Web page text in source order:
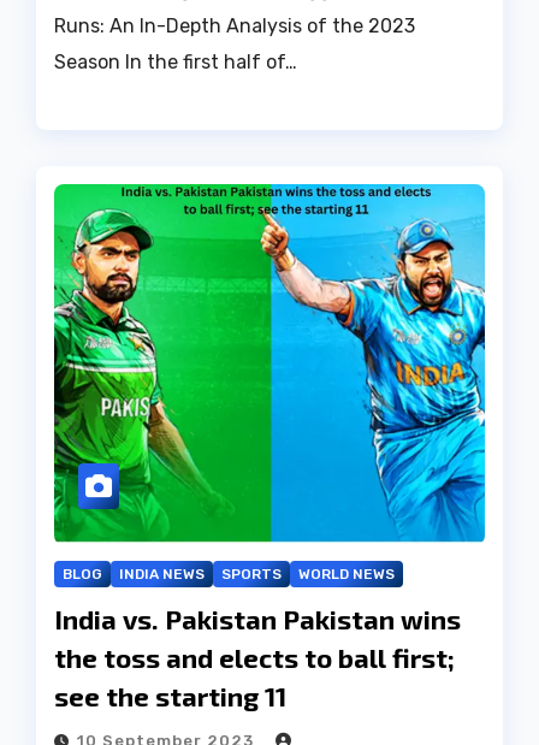
Runs: An In-Depth Analysis of the 2023
Season In the first half of…
BLOG INDIA NEWS SPORTS WORLD NEWS
India vs. Pakistan Pakistan wins
the toss and elects to ball first;
see the starting 11
10 September 2023